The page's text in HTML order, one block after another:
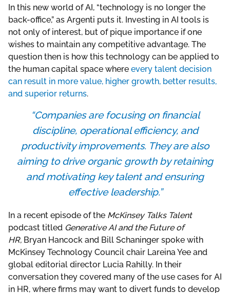
In this new world of AI, “technology is no longer the
back-office,” as Argenti puts it. Investing in AI tools is
not only of interest, but of pique importance if one
wishes to maintain any competitive advantage. The
question then is how this technology can be applied to
the human capital space where every talent decision
can result in more value, higher growth, better results,
and superior returns.
“Companies are focusing on financial
discipline, operational efficiency, and
productivity improvements. They are also
aiming to drive organic growth by retaining
and motivating key talent and ensuring
effective leadership.”
In a recent episode of the McKinsey Talks Talent
podcast titled Generative AI and the Future of
HR, Bryan Hancock and Bill Schaninger spoke with
McKinsey Technology Council chair Lareina Yee and
global editorial director Lucia Rahilly. In their
conversation they covered many of the use cases for AI
in HR, where firms may want to divert funds to develop